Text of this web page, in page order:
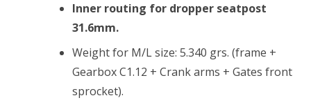
Inner routing for dropper seatpost
31.6mm.
Weight for M/L size: 5.340 grs. (frame +
Gearbox C1.12 + Crank arms + Gates front
sprocket).